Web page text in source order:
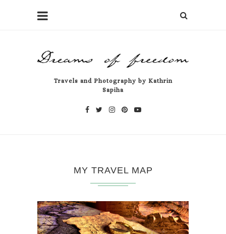
Travels and Photography by Kathrin
Sapiha
MY TRAVEL MAP